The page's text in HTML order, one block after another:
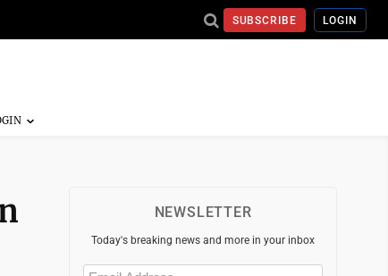
SUBSCRIBE LOGIN
NEWSLETTER
Today's breaking news and more in your inbox
Email